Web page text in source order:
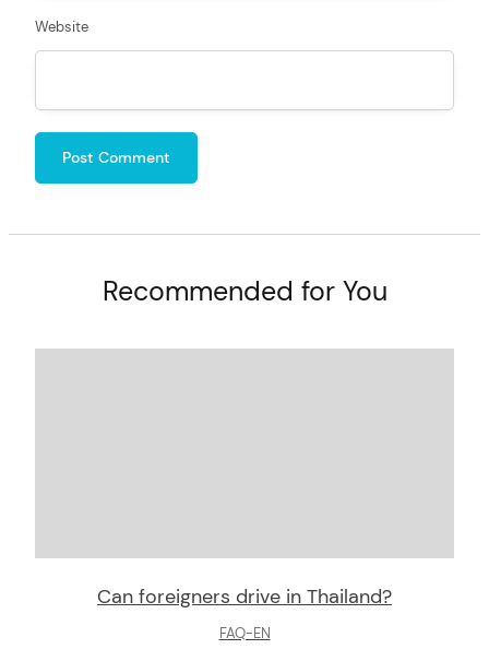
Website
Recommended for You
Can foreigners drive in Thailand?
FAQ-EN